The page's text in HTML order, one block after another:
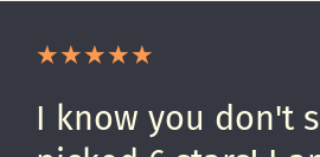
I know you don't